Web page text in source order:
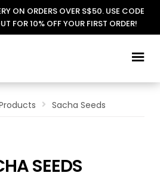
ON ORDERS OVER S$50. USE CODE
FOR 10% OFF YOUR FIRST ORDER!
Sacha Seeds
SEEDS